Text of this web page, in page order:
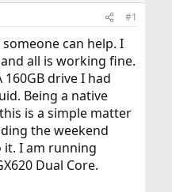
#1
can help. I
all is working fine.
160GB drive I had
Being a native
is a simple matter
the weekend
I am running
Dual Core.